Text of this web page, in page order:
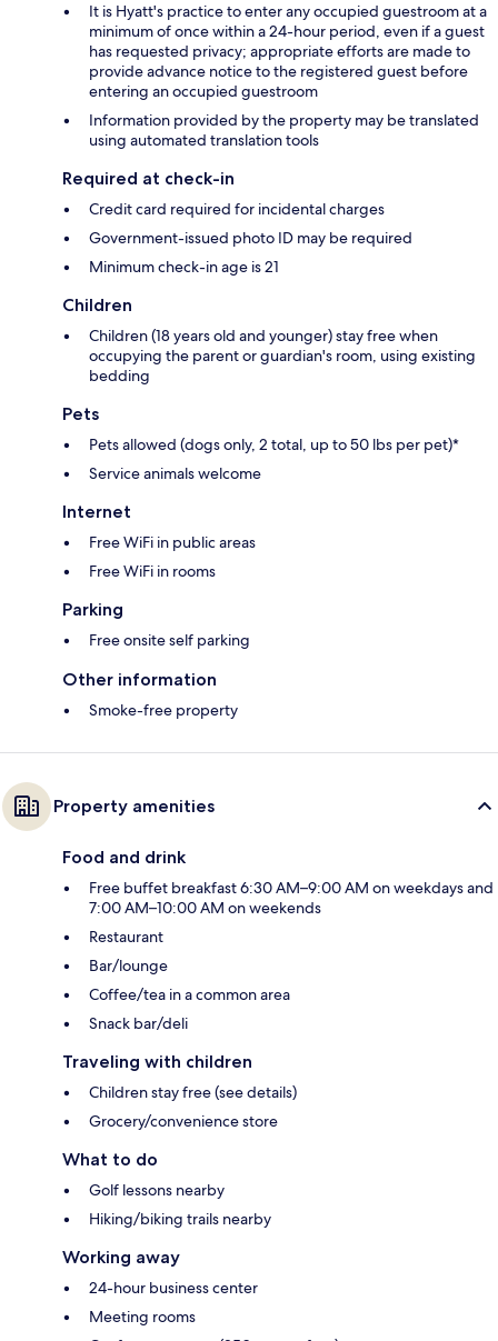
It is Hyatt's practice to enter any occupied guestroom at a
minimum of once within a 24-hour period, even if a guest
has requested privacy; appropriate efforts are made to
provide advance notice to the registered guest before
entering an occupied guestroom
Information provided by the property may be translated
using automated translation tools
Required at check-in
Credit card required for incidental charges
Government-issued photo ID may be required
Minimum check-in age is 21
Children
Children (18 years old and younger) stay free when
occupying the parent or guardian's room, using existing
bedding
Pets
Pets allowed (dogs only, 2 total, up to 50 lbs per pet)*
Service animals welcome
Internet
Free WiFi in public areas
Free WiFi in rooms
Parking
Free onsite self parking
Other information
Smoke-free property
Property amenities
Food and drink
Free buffet breakfast 6:30 AM–9:00 AM on weekdays and
7:00 AM–10:00 AM on weekends
Restaurant
Bar/lounge
Coffee/tea in a common area
Snack bar/deli
Traveling with children
Children stay free (see details)
Grocery/convenience store
What to do
Golf lessons nearby
Hiking/biking trails nearby
Working away
24-hour business center
Meeting rooms